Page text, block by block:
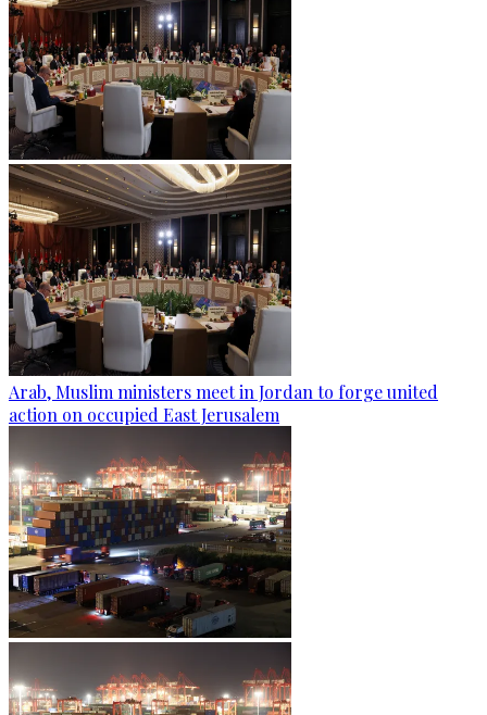
Arab, Muslim ministers meet in Jordan to forge united
action on occupied East Jerusalem